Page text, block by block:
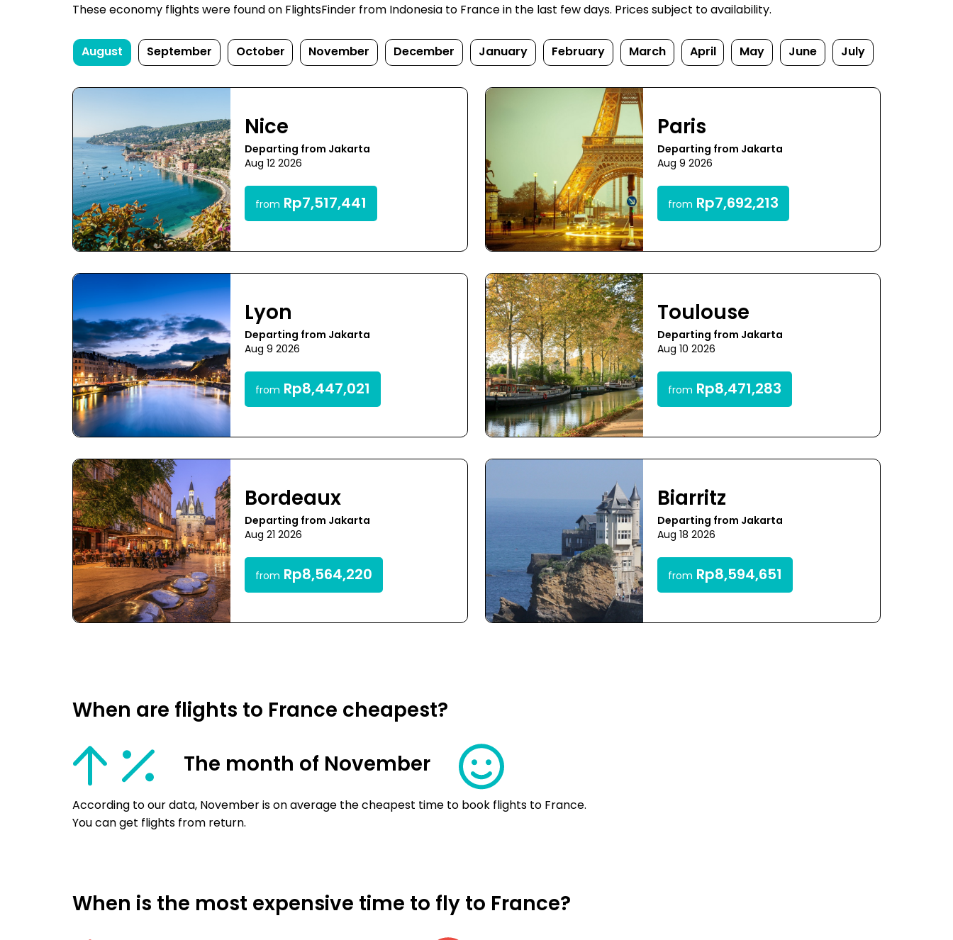
These economy flights were found on FlightsFinder from Indonesia to France in the last few days. Prices subject to availability.
August September October November December January February March April May June July
Nice
Departing from Jakarta
Aug 12 2026
from Rp7,517,441
Paris
Departing from Jakarta
Aug 9 2026
from Rp7,692,213
Lyon
Departing from Jakarta
Aug 9 2026
from Rp8,447,021
Toulouse
Departing from Jakarta
Aug 10 2026
from Rp8,471,283
Bordeaux
Departing from Jakarta
Aug 21 2026
from Rp8,564,220
Biarritz
Departing from Jakarta
Aug 18 2026
from Rp8,594,651
When are flights to France cheapest?
The month of November
According to our data, November is on average the cheapest time to book flights to France.
You can get flights from return.
When is the most expensive time to fly to France?